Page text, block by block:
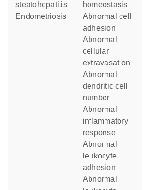
steatohepatitis
endometriosis
homeostasis
abnormal cell
adhesion
abnormal
cellular
extravasation
abnormal
dendritic cell
number
abnormal
inflammatory
response
abnormal
leukocyte
adhesion
abnormal